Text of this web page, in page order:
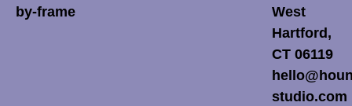
by-frame
West
Hartford,
CT 06119
studio.com